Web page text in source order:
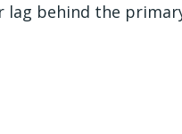
behind the